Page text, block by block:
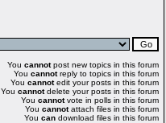
You cannotpost new topics in this forum
You cannotreply to topics in this forum
You cannotedit your posts in this forum
You cannotdelete your posts in this forum
You cannotvote in polls in this forum
You cannotattach files in this forum
You candownload files in this forum